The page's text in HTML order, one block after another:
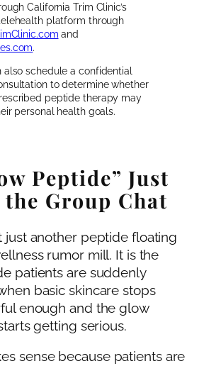
California Trim Clinic’s
platform through
and
.
also schedule a confidential
to determine whether
peptide therapy may
personal health goals.
Peptide” Just
Group Chat
just another peptide floating
rumor mill. It is the
patients are suddenly
basic skincare stops
enough and the glow
getting serious.
sense because patients are